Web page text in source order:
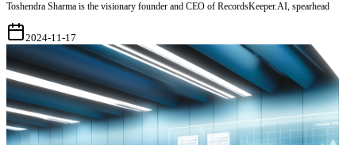
Toshendra Sharma is the visionary founder and CEO of RecordsKeeper.AI, spearhead
2024-11-17